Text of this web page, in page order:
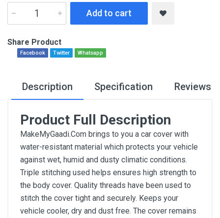
Add to cart
Share Product
Facebook Twitter Whatsapp
Description Specification Reviews
Product Full Description
MakeMyGaadi.Com brings to you a car cover with
water-resistant material which protects your vehicle
against wet, humid and dusty climatic conditions.
Triple stitching used helps ensures high strength to
the body cover. Quality threads have been used to
stitch the cover tight and securely. Keeps your
vehicle cooler, dry and dust free. The cover remains